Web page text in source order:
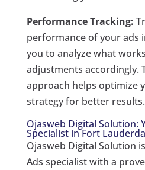
Performance Tracking:
performance of your ads
you to analyze what
adjustments accordingly.
approach helps optimize
strategy for better results.
Ojasweb Digital Solution:
Specialist in Fort
Ojasweb Digital Solution
Ads specialist with a